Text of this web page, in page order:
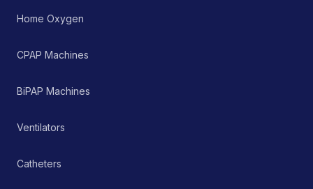
Home Oxygen
CPAP Machines
BiPAP Machines
Ventilators
Catheters